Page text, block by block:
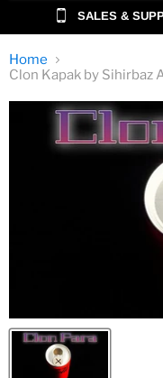
SALES &
Home
Clon Kapak by Sihirbaz